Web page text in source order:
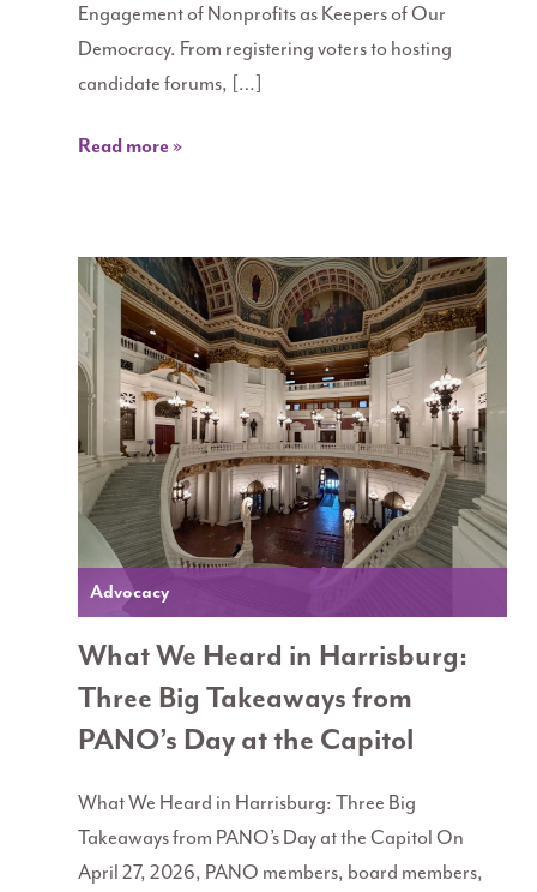
Engagement of Nonprofits as Keepers of Our
Democracy. From registering voters to hosting
candidate forums, […]
Read more »
Advocacy
What We Heard in Harrisburg:
Three Big Takeaways from
PANO’s Day at the Capitol
What We Heard in Harrisburg: Three Big
Takeaways from PANO’s Day at the Capitol On
April 27, 2026, PANO members, board members,